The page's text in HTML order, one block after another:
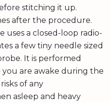
stitching it up.
after the procedure.
uses a closed-loop radio-
a few tiny needle sized
It is performed
are awake during the
of any
asleep and heavy